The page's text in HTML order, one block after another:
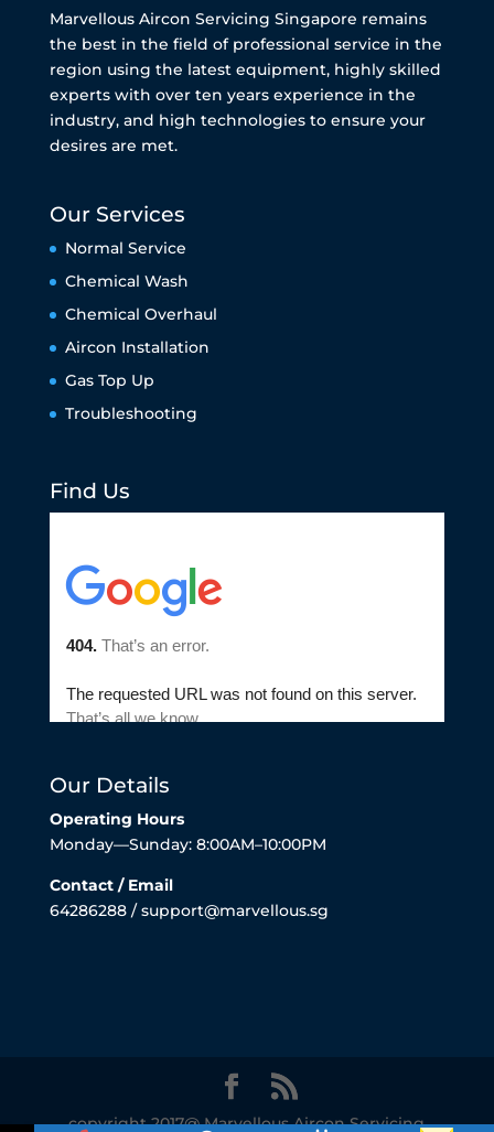
Marvellous Aircon Servicing Singapore remains
the best in the field of professional service in the
region using the latest equipment, highly skilled
experts with over ten years experience in the
industry, and high technologies to ensure your
desires are met.
Our Services
Normal Service
Chemical Wash
Chemical Overhaul
Aircon Installation
Gas Top Up
Troubleshooting
Find Us
Our Details
Operating Hours
Monday—Sunday: 8:00AM–10:00PM
Contact / Email
64286288 / support@marvellous.sg
copyright 2017@ Marvellous Aircon Servicing